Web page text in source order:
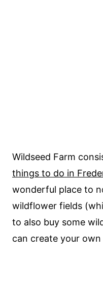
Wildseed Farm
things to do in
wonderful place to
wildflower fields
to also buy some
can create your